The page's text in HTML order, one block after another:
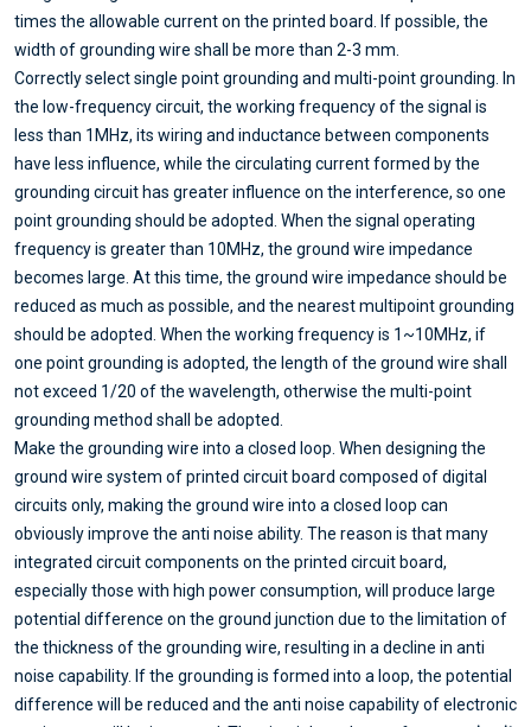
times the allowable current on the printed board. If possible, the
width of grounding wire shall be more than 2-3 mm.
Correctly select single point grounding and multi-point grounding. In
the low-frequency circuit, the working frequency of the signal is
less than 1MHz, its wiring and inductance between components
have less influence, while the circulating current formed by the
grounding circuit has greater influence on the interference, so one
point grounding should be adopted. When the signal operating
frequency is greater than 10MHz, the ground wire impedance
becomes large. At this time, the ground wire impedance should be
reduced as much as possible, and the nearest multipoint grounding
should be adopted. When the working frequency is 1~10MHz, if
one point grounding is adopted, the length of the ground wire shall
not exceed 1/20 of the wavelength, otherwise the multi-point
grounding method shall be adopted.
Make the grounding wire into a closed loop. When designing the
ground wire system of printed circuit board composed of digital
circuits only, making the ground wire into a closed loop can
obviously improve the anti noise ability. The reason is that many
integrated circuit components on the printed circuit board,
especially those with high power consumption, will produce large
potential difference on the ground junction due to the limitation of
the thickness of the grounding wire, resulting in a decline in anti
noise capability. If the grounding is formed into a loop, the potential
difference will be reduced and the anti noise capability of electronic